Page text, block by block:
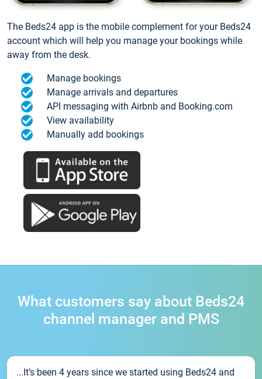
The Beds24 app is the mobile complement for your Beds24
account which will help you manage your bookings while
away from the desk.
Manage bookings
Manage arrivals and departures
API messaging with Airbnb and Booking.com
View availability
Manually add bookings
What customers say about Beds24
channel manager and PMS
...It’s been 4 years since we started using Beds24 and